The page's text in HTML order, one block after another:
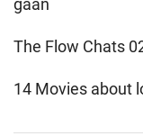
gaan
The Flow Chats
14 Movies about